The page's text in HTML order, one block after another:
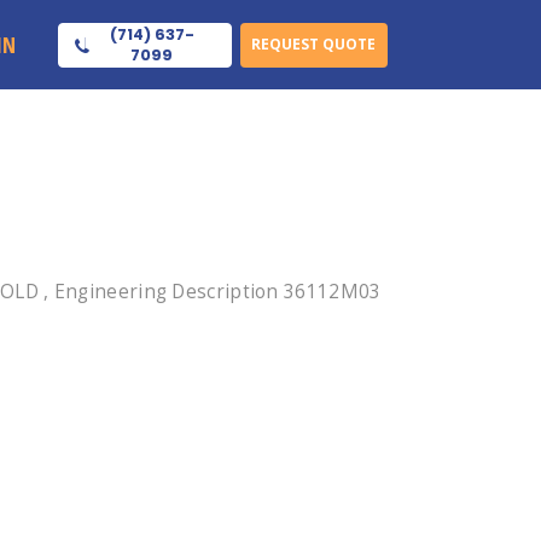
(714) 637-
7099
REQUEST QUOTE
, Engineering Description 36112M03